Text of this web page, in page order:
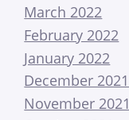
March 2022
February 2022
January 2022
December 2021
November 2021